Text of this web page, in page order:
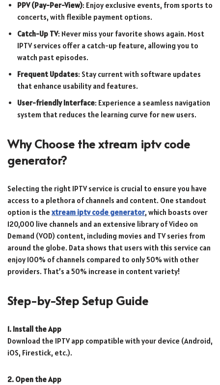
PPV (Pay-Per-View): Enjoy exclusive events, from sports to
concerts, with flexible payment options.
Catch-Up TV: Never miss your favorite shows again. Most
IPTV services offer a catch-up feature, allowing you to
watch past episodes.
Frequent Updates: Stay current with software updates
that enhance usability and features.
User-friendly Interface: Experience a seamless navigation
system that reduces the learning curve for new users.
Why Choose the xtream iptv code
generator?
Selecting the right IPTV service is crucial to ensure you have
access to a plethora of channels and content. One standout
option is the xtream iptv code generator, which boasts over
120,000 live channels and an extensive library of Video on
Demand (VOD) content, including movies and TV series from
around the globe. Data shows that users with this service can
enjoy 100% of channels compared to only 50% with other
providers. That’s a 50% increase in content variety!
Step-by-Step Setup Guide
1. Install the App
Download the IPTV app compatible with your device (Android,
iOS, Firestick, etc.).
2. Open the App